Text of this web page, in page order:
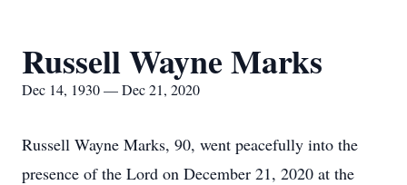
Russell Wayne Marks
Dec 14, 1930 — Dec 21, 2020
Russell Wayne Marks, 90, went peacefully into the
presence of the Lord on December 21, 2020 at the